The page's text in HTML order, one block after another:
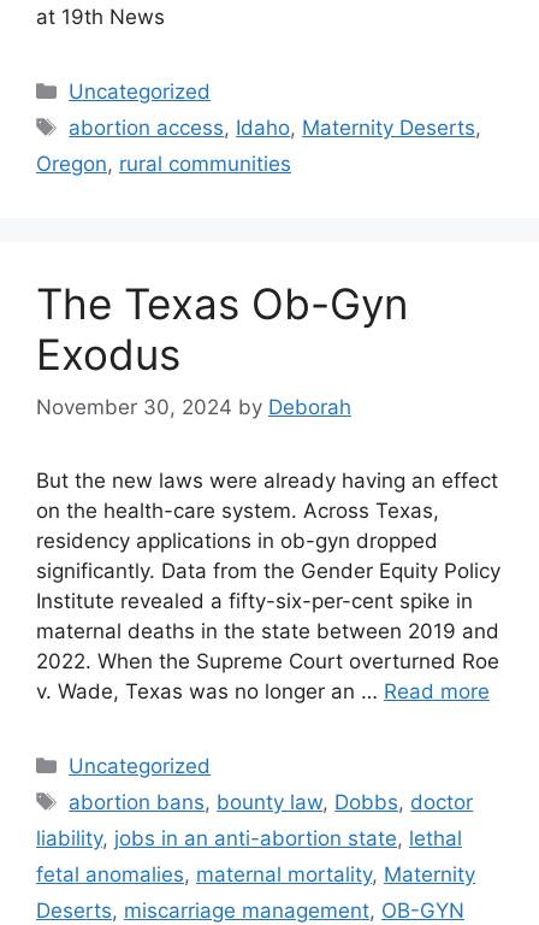
at 19th News
Categories
Uncategorized
Tags
abortion access, Idaho, Maternity Deserts,
Oregon, rural communities
The Texas Ob-Gyn
Exodus
November 30, 2024 by Deborah
But the new laws were already having an effect
on the health-care system. Across Texas,
residency applications in ob-gyn dropped
significantly. Data from the Gender Equity Policy
Institute revealed a fifty-six-per-cent spike in
maternal deaths in the state between 2019 and
2022. When the Supreme Court overturned Roe
v. Wade, Texas was no longer an … Read more
Categories
Uncategorized
Tags
abortion bans, bounty law, Dobbs, doctor
liability, jobs in an anti-abortion state, lethal
fetal anomalies, maternal mortality, Maternity
Deserts, miscarriage management, OB-GYN